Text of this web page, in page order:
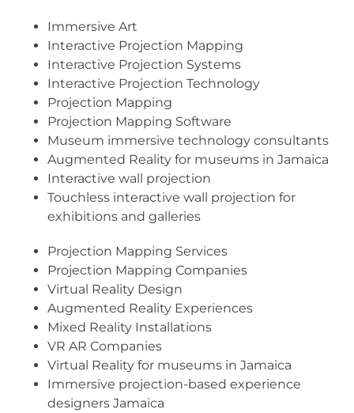
Immersive Art
Interactive Projection Mapping
Interactive Projection Systems
Interactive Projection Technology
Projection Mapping
Projection Mapping Software
Museum immersive technology consultants
Augmented Reality for museums in Jamaica
Interactive wall projection
Touchless interactive wall projection for
exhibitions and galleries
Projection Mapping Services
Projection Mapping Companies
Virtual Reality Design
Augmented Reality Experiences
Mixed Reality Installations
VR AR Companies
Virtual Reality for museums in Jamaica
Immersive projection-based experience
designers Jamaica